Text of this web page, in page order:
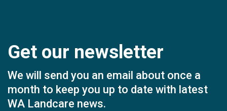
Get our newsletter
We will send you an email about once a
month to keep you up to date with latest
WA Landcare news.